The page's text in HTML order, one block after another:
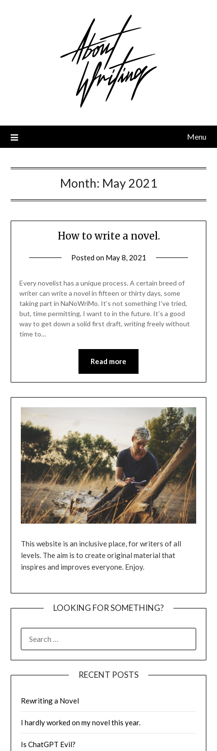
Menu
Month: May 2021
How to write a novel.
Posted on May 8, 2021
Every novelist has a unique process. A certain breed of
writer can write a novel in fifteen or thirty days, some
taking part in NaNoWriMo. It’s not something I’ve tried,
but, time permitting, I want to in the future. It’s a good
way to get down a solid first draft, writing freely without
time to…
Read more
This website is an inclusive place, for writers of all
levels. The aim is to create original material that
inspires and improves everyone. Enjoy.
LOOKING FOR SOMETHING?
RECENT POSTS
Rewriting a Novel
I hardly worked on my novel this year.
Is ChatGPT Evil?